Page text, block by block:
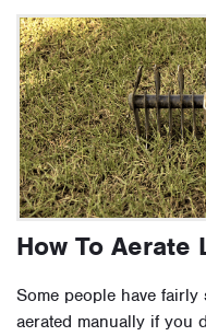
How To Aerate
Some people have
aerated manually if you